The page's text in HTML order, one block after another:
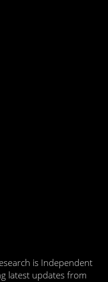
is Independent
latest updates from